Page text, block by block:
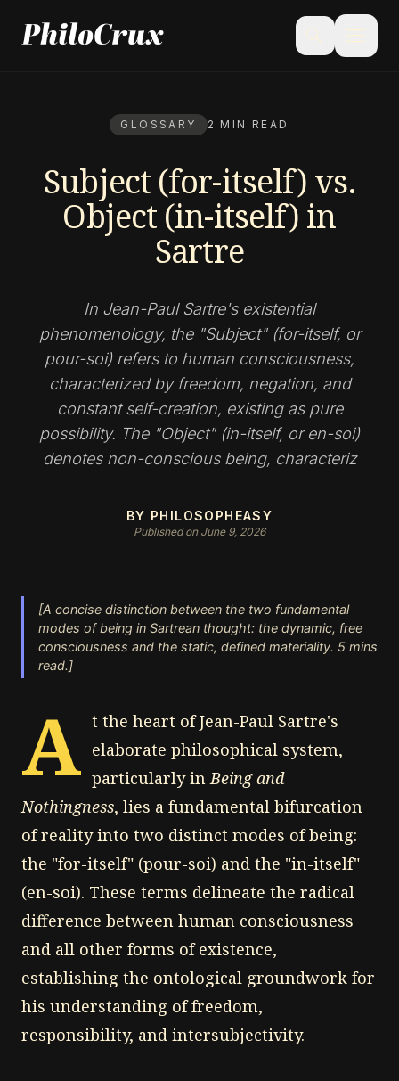
search menu
GLOSSARY 2 MIN READ
Subject (for-itself) vs.
Object (in-itself) in
Sartre
In Jean-Paul Sartre's existential
phenomenology, the "Subject" (for-itself, or
pour-soi) refers to human consciousness,
characterized by freedom, negation, and
constant self-creation, existing as pure
possibility. The "Object" (in-itself, or en-soi)
denotes non-conscious being, characteriz
BY PHILOSOPHEASY
Published on June 9, 2026
[A concise distinction between the two fundamental
modes of being in Sartrean thought: the dynamic, free
consciousness and the static, defined materiality. 5 mins
read.]
A t the heart of Jean-Paul Sartre's
elaborate philosophical system,
particularly inBeing and
Nothingness, lies a fundamental bifurcation
of reality into two distinct modes of being:
the "for-itself" (pour-soi) and the "in-itself"
(en-soi). These terms delineate the radical
difference between human consciousness
and all other forms of existence,
establishing the ontological groundwork for
his understanding of freedom,
responsibility, and intersubjectivity.